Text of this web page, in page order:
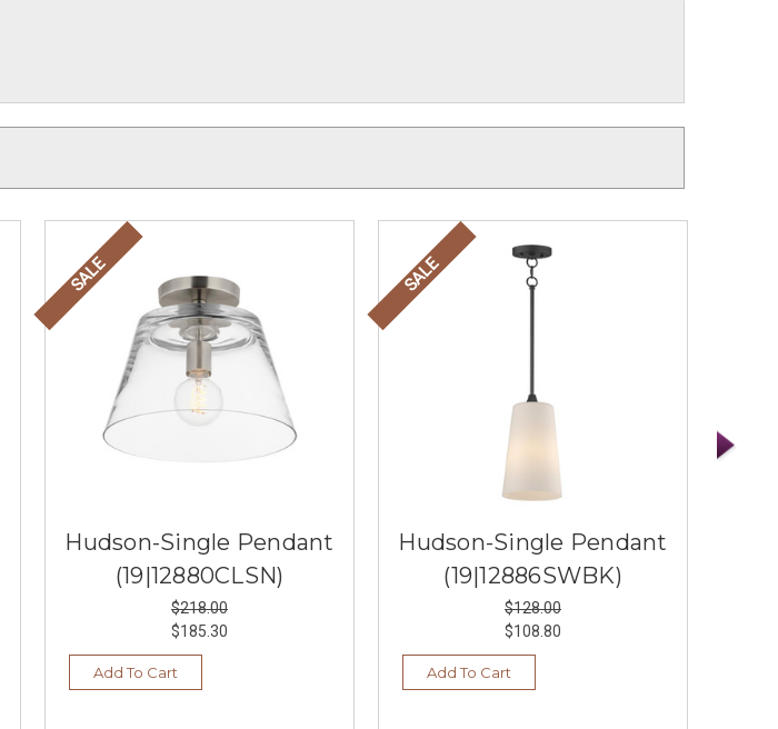
SALE
Hudson-Single Pendant
(19|12880CLSN)
$218.00
$185.30
Add To Cart
SALE
Hudson-Single Pendant
(19|12886SWBK)
$128.00
$108.80
Add To Cart